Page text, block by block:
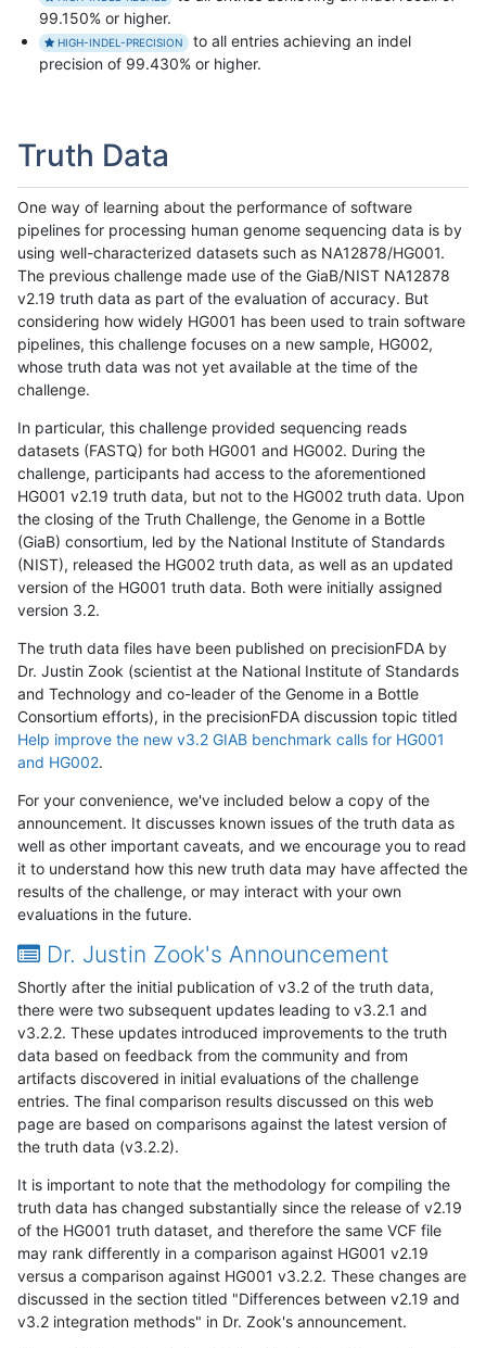
99.150% or higher.
HIGH-INDEL-PRECISION
to all entries achieving an indel
precision of 99.430% or higher.
Truth Data
One way of learning about the performance of software
pipelines for processing human genome sequencing data is by
using well-characterized datasets such as NA12878/HG001.
The previous challenge made use of the GiaB/NIST NA12878
v2.19 truth data as part of the evaluation of accuracy. But
considering how widely HG001 has been used to train software
pipelines, this challenge focuses on a new sample, HG002,
whose truth data was not yet available at the time of the
challenge.
In particular, this challenge provided sequencing reads
datasets (FASTQ) for both HG001 and HG002. During the
challenge, participants had access to the aforementioned
HG001 v2.19 truth data, but not to the HG002 truth data. Upon
the closing of the Truth Challenge, the Genome in a Bottle
(GiaB) consortium, led by the National Institute of Standards
(NIST), released the HG002 truth data, as well as an updated
version of the HG001 truth data. Both were initially assigned
version 3.2.
The truth data files have been published on precisionFDA by
Dr. Justin Zook (scientist at the National Institute of Standards
and Technology and co-leader of the Genome in a Bottle
Consortium efforts), in the precisionFDA discussion topic titled
Help improve the new v3.2 GIAB benchmark calls for HG001
and HG002.
For your convenience, we've included below a copy of the
announcement. It discusses known issues of the truth data as
well as other important caveats, and we encourage you to read
it to understand how this new truth data may have affected the
results of the challenge, or may interact with your own
evaluations in the future.
Dr. Justin Zook's Announcement
Shortly after the initial publication of v3.2 of the truth data,
there were two subsequent updates leading to v3.2.1 and
v3.2.2. These updates introduced improvements to the truth
data based on feedback from the community and from
artifacts discovered in initial evaluations of the challenge
entries. The final comparison results discussed on this web
page are based on comparisons against the latest version of
the truth data (v3.2.2).
It is important to note that the methodology for compiling the
truth data has changed substantially since the release of v2.19
of the HG001 truth dataset, and therefore the same VCF file
may rank differently in a comparison against HG001 v2.19
versus a comparison against HG001 v3.2.2. These changes are
discussed in the section titled "Differences between v2.19 and
v3.2 integration methods" in Dr. Zook's announcement.